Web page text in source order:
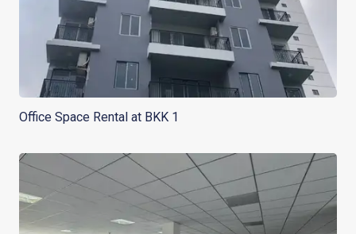
Office Space Rental at BKK 1